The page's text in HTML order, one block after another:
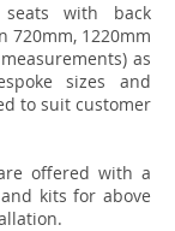
with back
720mm, 1220mm
as
sizes and
to suit customer
offered with a
kits for above